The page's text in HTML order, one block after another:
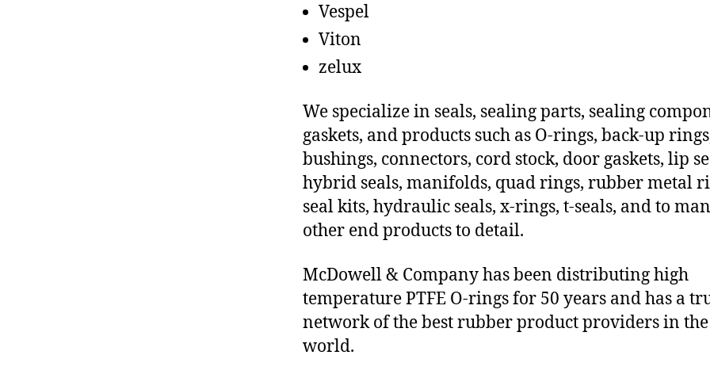
Vespel
Viton
zelux
We specialize in seals, sealing parts, sealing
gaskets, and products such as O-rings, back-up
bushings, connectors, cord stock, door gaskets, lip
hybrid seals, manifolds, quad rings, rubber metal
seal kits, hydraulic seals, x-rings, t-seals, and to
other end products to detail.
McDowell & Company has been distributing high
temperature PTFE O-rings for 50 years and has a
network of the best rubber product providers in the
world.